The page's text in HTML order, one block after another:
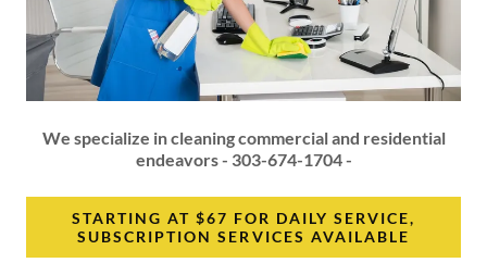
We specialize in cleaning commercial and residential
endeavors - 303-674-1704 -
STARTING AT $67 FOR DAILY SERVICE,
SUBSCRIPTION SERVICES AVAILABLE